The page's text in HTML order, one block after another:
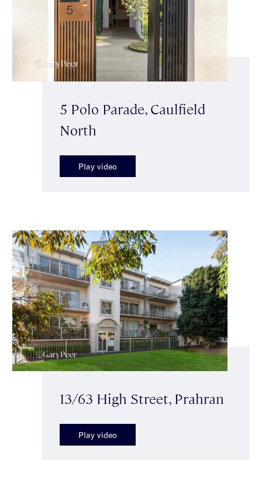
5 Polo Parade, Caulfield
North
Play video
13/63 High Street, Prahran
Play video